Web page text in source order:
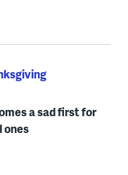
a sad first for
ones